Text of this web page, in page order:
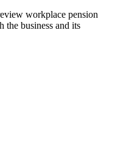
workplace pension
the business and its